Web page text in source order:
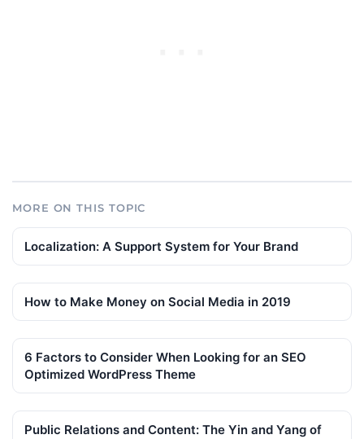
MORE ON THIS TOPIC
Localization: A Support System for Your Brand
How to Make Money on Social Media in 2019
6 Factors to Consider When Looking for an SEO
Optimized WordPress Theme
Public Relations and Content: The Yin and Yang of